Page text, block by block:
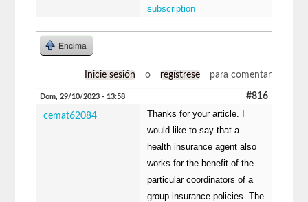
subscription
Encima
Inicie sesión o regístrese para comentar
Dom, 29/10/2023 - 13:58 #816
cemat62084
Thanks for your article. I
would like to say that a
health insurance agent also
works for the benefit of the
particular coordinators of a
group insurance policies. The